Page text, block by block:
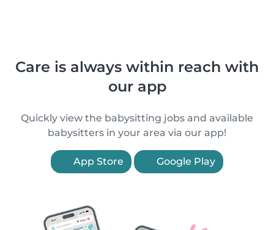
Care is always within reach with
our app
Quickly view the babysitting jobs and available
babysitters in your area via our app!
App Store Google Play